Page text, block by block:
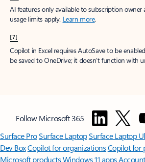
AI features only available to subscription owner
usage limits apply. Learn more.
[7]
Copilot in Excel requires AutoSave to be
be saved to OneDrive; it doesn't function with
Follow Microsoft 365
Surface ProSurface LaptopSurface Laptop
Dev BoxCopilot for organizationsCopilot for
Microsoft productsWindows 11 apps